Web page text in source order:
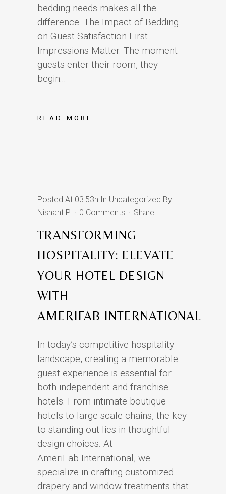
bedding needs makes all the
difference. The Impact of Bedding
on Guest Satisfaction First
Impressions Matter. The moment
guests enter their room, they
begin...
READ MORE
TRANSFORMING
HOSPITALITY: ELEVATE
YOUR HOTEL DESIGN
WITH
AMERIFAB INTERNATIONAL
Posted At 03:53h In Uncategorized By
Nishant P
0 Comments Share
In today’s competitive hospitality
landscape, creating a memorable
guest experience is essential for
both independent and franchise
hotels. From intimate boutique
hotels to large-scale chains, the key
to standing out lies in thoughtful
design choices. At
AmeriFab International, we
specialize in crafting customized
drapery and window treatments that